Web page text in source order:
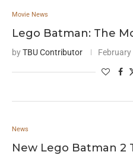
Movie News
Lego Batman: The
byTBU Contributor February
News
New Lego Batman 2